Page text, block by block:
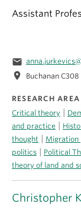
Assistant
email
location_on Buchanan C308
RESEARCH AREA
Critical theory
and practice
thought
Migration
politics
Political
theory of land and
Christopher